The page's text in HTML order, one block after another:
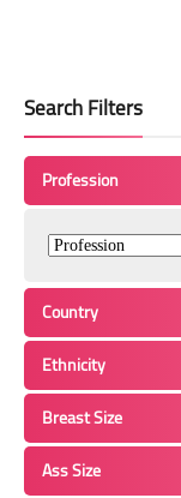
Search Filters
Profession
Country
Ethnicity
Breast Size
Ass Size